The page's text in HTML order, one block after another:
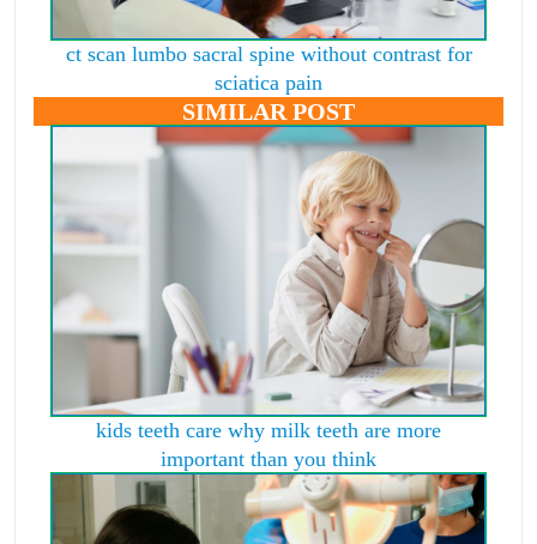
ct scan lumbo sacral spine without contrast for
sciatica pain
SIMILAR POST
kids teeth care why milk teeth are more
important than you think